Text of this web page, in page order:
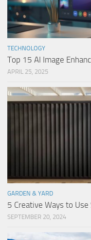
TECHNOLOGY
Top 15 AI Image
APRIL 25, 2025
GARDEN & YARD
5 Creative Ways to
SEPTEMBER 20, 2024